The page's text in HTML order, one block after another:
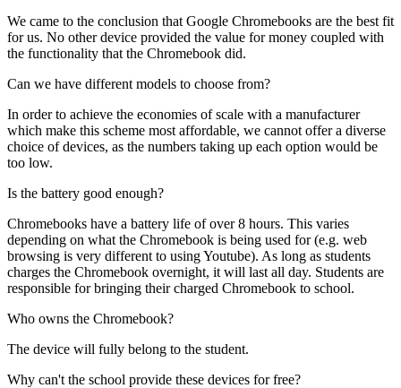
We came to the conclusion that Google Chromebooks are the best fit
for us. No other device provided the value for money coupled with
the functionality that the Chromebook did.
Can we have different models to choose from?
In order to achieve the economies of scale with a manufacturer
which make this scheme most affordable, we cannot offer a diverse
choice of devices, as the numbers taking up each option would be
too low.
Is the battery good enough?
Chromebooks have a battery life of over 8 hours. This varies
depending on what the Chromebook is being used for (e.g. web
browsing is very different to using Youtube). As long as students
charges the Chromebook overnight, it will last all day. Students are
responsible for bringing their charged Chromebook to school.
Who owns the Chromebook?
The device will fully belong to the student.
Why can't the school provide these devices for free?